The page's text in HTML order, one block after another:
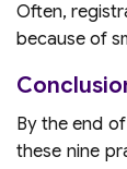
Often,
because of
By the end
these nine